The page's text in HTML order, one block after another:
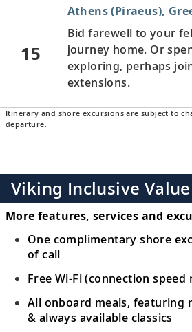
15
Athens (Piraeus),
Bid farewell to your
journey home. Or
exploring, perhaps
extensions.
Itinerary and shore excursions are subject to
departure.
Viking Inclusive Value
More features, services and
One complimentary shore
of call
Free Wi-Fi (connection speed
All onboard meals, featuring
& always available classics